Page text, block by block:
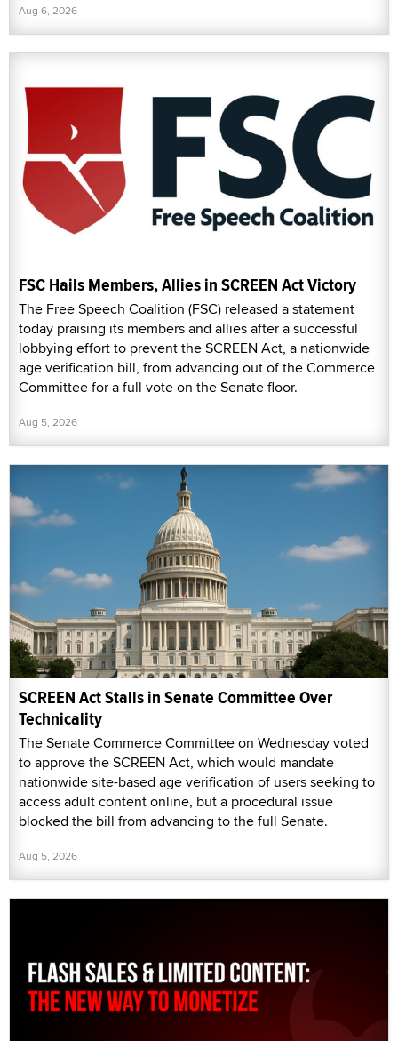
Aug 6, 2026
FSC Hails Members, Allies in SCREEN Act Victory
The Free Speech Coalition (FSC) released a statement
today praising its members and allies after a successful
lobbying effort to prevent the SCREEN Act, a nationwide
age verification bill, from advancing out of the Commerce
Committee for a full vote on the Senate floor.
Aug 5, 2026
SCREEN Act Stalls in Senate Committee Over
Technicality
The Senate Commerce Committee on Wednesday voted
to approve the SCREEN Act, which would mandate
nationwide site-based age verification of users seeking to
access adult content online, but a procedural issue
blocked the bill from advancing to the full Senate.
Aug 5, 2026